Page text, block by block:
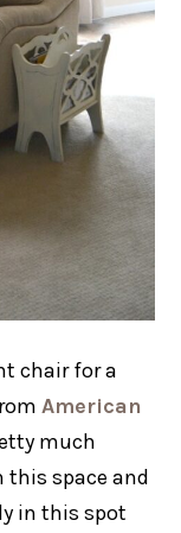
chair for a
American
much
this space and
in this spot